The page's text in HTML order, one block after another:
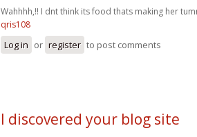
Wahhhh,!! I dnt think its food thats making her
qris108
Log in or register to post comments
I discovered your blog site